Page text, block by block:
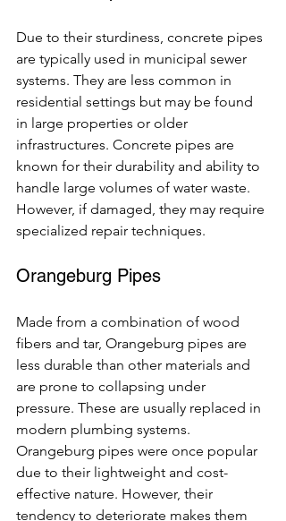
Due to their sturdiness, concrete pipes
are typically used in municipal sewer
systems. They are less common in
residential settings but may be found
in large properties or older
infrastructures. Concrete pipes are
known for their durability and ability to
handle large volumes of water waste.
However, if damaged, they may require
specialized repair techniques.
Orangeburg Pipes
Made from a combination of wood
fibers and tar, Orangeburg pipes are
less durable than other materials and
are prone to collapsing under
pressure. These are usually replaced in
modern plumbing systems.
Orangeburg pipes were once popular
due to their lightweight and cost-
effective nature. However, their
tendency to deteriorate makes them